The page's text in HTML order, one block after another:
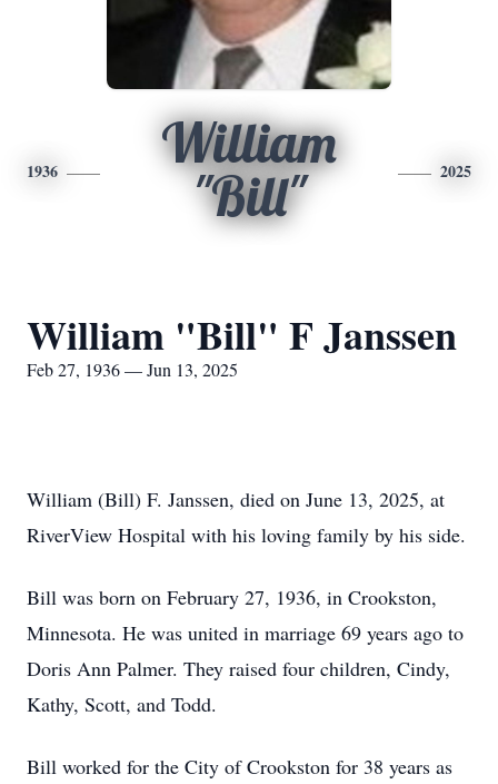
1936
William
"Bill"
2025
William "Bill" F Janssen
Feb 27, 1936 — Jun 13, 2025
William (Bill) F. Janssen, died on June 13, 2025, at
RiverView Hospital with his loving family by his side.
Bill was born on February 27, 1936, in Crookston,
Minnesota. He was united in marriage 69 years ago to
Doris Ann Palmer. They raised four children, Cindy,
Kathy, Scott, and Todd.
Bill worked for the City of Crookston for 38 years as